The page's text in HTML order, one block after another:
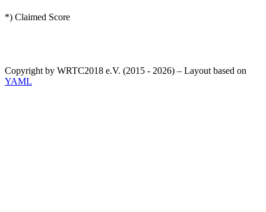
*) Claimed Score
Copyright by WRTC2018 e.V. (2015 - 2026) – Layout based on
YAML